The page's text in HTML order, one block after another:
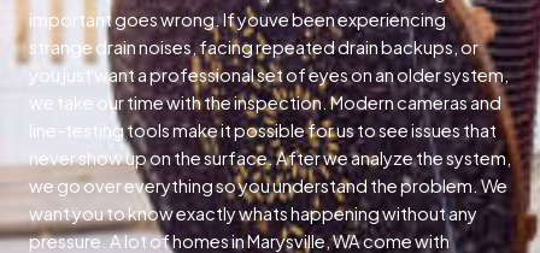
important goes wrong. If youve been experiencing
strange drain noises, facing repeated drain backups, or
you just want a professional set of eyes on an older system,
we take our time with the inspection. Modern cameras and
line-testing tools make it possible for us to see issues that
never show up on the surface. After we analyze the system,
we go over everything so you understand the problem. We
want you to know exactly whats happening without any
pressure. A lot of homes in Marysville, WA come with